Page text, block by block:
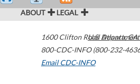
ABOUT LEGAL
1600 Clifton Road Atlanta,GA
800-CDC-INFO (800-232-
Email CDC-INFO
U.S.